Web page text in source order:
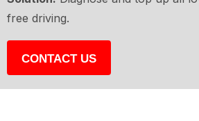
free driving.
CONTACT US